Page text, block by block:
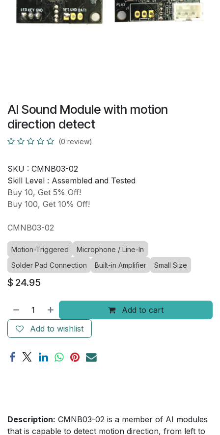
AI Sound Module with motion
direction detect
(0 review)
SKU : CMNB03-02
Skill Level : Assembled and Tested
Buy 10, Get 5% Off!
Buy 100, Get 10% Off!
CMNB03-02
Motion-Triggered
Microphone / Line-In
Solder Pad Connection
Built-in Amplifier Small Size
$ 24.95
Add to cart
Add to wishlist
Description: CMNB03-02 is a member of AI modules
that is capable to detect motion direction, from left to